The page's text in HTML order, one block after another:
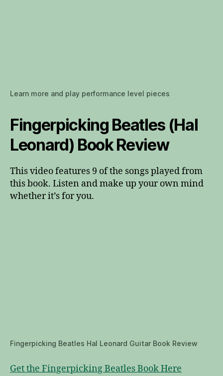
Learn more and play performance level pieces
Fingerpicking Beatles (Hal
Leonard) Book Review
This video features 9 of the songs played from
this book. Listen and make up your own mind
whether it’s for you.
Fingerpicking Beatles Hal Leonard Guitar Book Review
Get the Fingerpicking Beatles Book Here